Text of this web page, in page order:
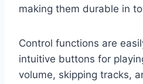
making them durable in
Control functions are
intuitive buttons for
volume, skipping tracks,